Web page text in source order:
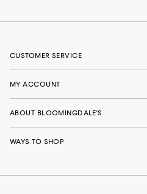
CUSTOMER SERVICE
MY ACCOUNT
ABOUT BLOOMINGDALE'S
WAYS TO SHOP